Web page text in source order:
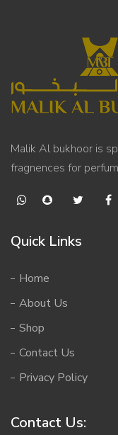
Malik Al bukhoor is
fragnences for
Quick Links
Home
About Us
Shop
Contact Us
Privacy Policy
Contact Us: